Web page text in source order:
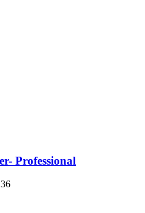
Professional